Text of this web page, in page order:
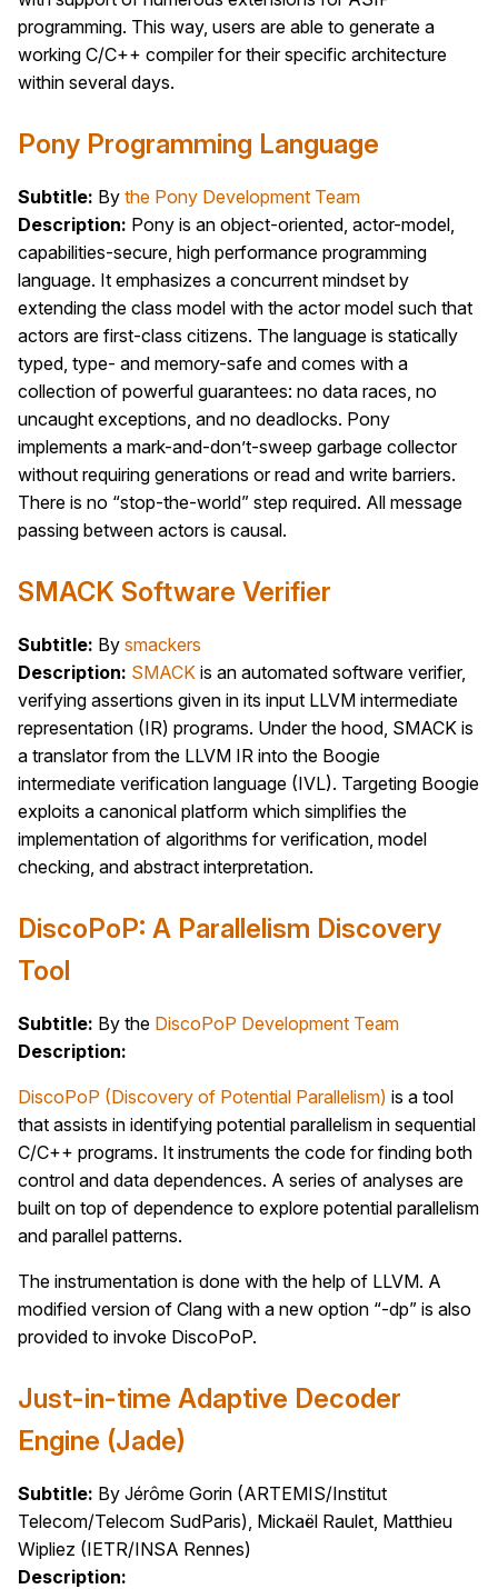
programming. This way, users are able to generate a
working C/C++ compiler for their specific architecture
within several days.
Pony Programming Language
Subtitle: By the Pony Development Team
Description: Pony is an object-oriented, actor-model,
capabilities-secure, high performance programming
language. It emphasizes a concurrent mindset by
extending the class model with the actor model such that
actors are first-class citizens. The language is statically
typed, type- and memory-safe and comes with a
collection of powerful guarantees: no data races, no
uncaught exceptions, and no deadlocks. Pony
implements a mark-and-don’t-sweep garbage collector
without requiring generations or read and write barriers.
There is no “stop-the-world” step required. All message
passing between actors is causal.
SMACK Software Verifier
Subtitle: By smackers
Description: SMACK is an automated software verifier,
verifying assertions given in its input LLVM intermediate
representation (IR) programs. Under the hood, SMACK is
a translator from the LLVM IR into the Boogie
intermediate verification language (IVL). Targeting Boogie
exploits a canonical platform which simplifies the
implementation of algorithms for verification, model
checking, and abstract interpretation.
DiscoPoP: A Parallelism Discovery
Tool
Subtitle: By the DiscoPoP Development Team
Description:
DiscoPoP (Discovery of Potential Parallelism) is a tool
that assists in identifying potential parallelism in sequential
C/C++ programs. It instruments the code for finding both
control and data dependences. A series of analyses are
built on top of dependence to explore potential parallelism
and parallel patterns.
The instrumentation is done with the help of LLVM. A
modified version of Clang with a new option “-dp” is also
provided to invoke DiscoPoP.
Just-in-time Adaptive Decoder
Engine (Jade)
Subtitle: By Jérôme Gorin (ARTEMIS/Institut
Telecom/Telecom SudParis), Mickaël Raulet, Matthieu
Wipliez (IETR/INSA Rennes)
Description: